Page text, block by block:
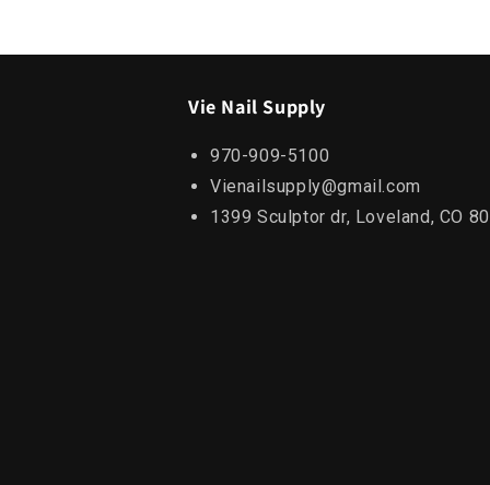
Vie Nail Supply
970-909-5100
Vienailsupply@gmail.com
1399 Sculptor dr, Loveland, CO